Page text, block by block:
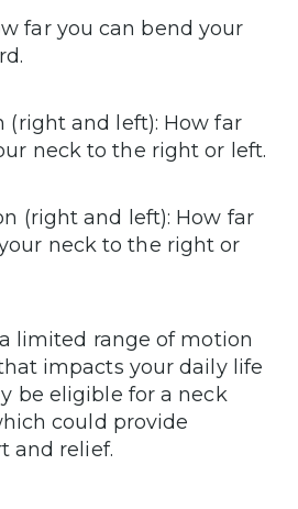
far you can bend your
(right and left): How far
neck to the right or left.
(right and left): How far
neck to the right or
limited range of motion
impacts your daily life
be eligible for a neck
could provide
and relief.